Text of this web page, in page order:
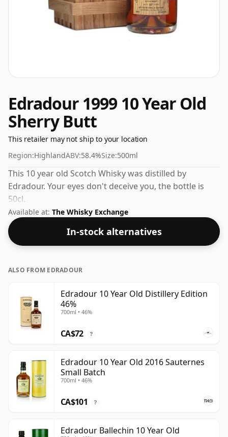
Edradour 1999 10 Year Old
Sherry Butt
This retailer may not ship to your location
Region:HighlandABV:58.4%Size:500ml
This 10 year old Scotch Whisky was distilled by
Edradour. Your eyes don't deceive you, the bottle is
50cl.
Available at: The Whisky Exchange
In-stock alternatives
ALSO FROM EDRADOUR
Edradour 10 Year Old Distillery Edition
46%
700ml • 46%
CA$72 ?
Edradour 10 Year Old 2016 Sauternes
Small Batch
700ml • 46%
CA$101 ?
Edradour Ballechin 10 Year Old